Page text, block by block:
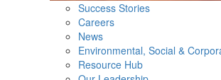
Success Stories
Careers
News
Environmental, Social &
Resource Hub